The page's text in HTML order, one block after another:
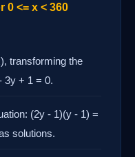
0 <= x < 360
transforming the
3y + 1 = 0.
(2y - 1)(y - 1) =
solutions.